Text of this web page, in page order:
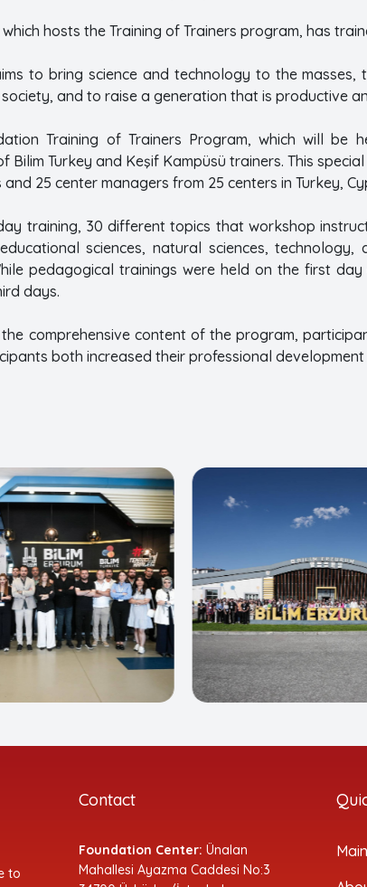
which hosts the Training of Trainers program, has
to bring science and technology to the
and to raise a generation that is productive
Training of Trainers Program, which will be
Bilim Turkey and Keşif Kampüsü trainers. This
and 25 center managers from 25 centers in Turkey,
training, 30 different topics that workshop
sciences, natural sciences, technology,
pedagogical trainings were held on the first
days.
comprehensive content of the program,
both increased their professional
to
Contact
Foundation Center: Ünalan
Mahallesi Ayazma Caddesi No:3